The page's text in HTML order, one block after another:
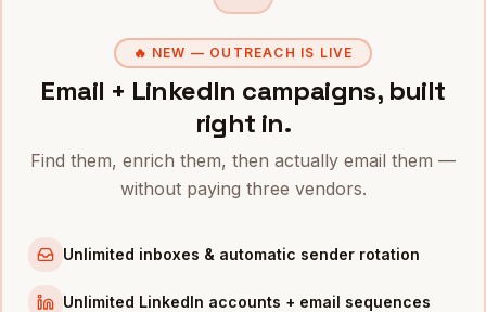
Chicago
Los Angeles
Foundersin
Seattle
INDUSTRIES INBOSTON
SaaS companies
Healthcare
companies
🔥 NEW — OUTREACH IS LIVE
Email + LinkedIn campaigns, built
right in.
Find them, enrich them, then actually email them —
without paying three vendors.
Unlimited inboxes & automatic sender rotation
Unlimited LinkedIn accounts + email sequences